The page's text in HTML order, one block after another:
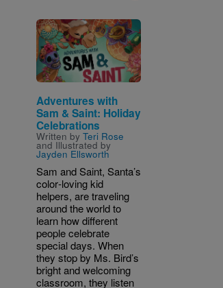
Image
Adventures with
Sam & Saint: Holiday
Celebrations
Written by Teri Rose
and Illustrated by
Jayden Ellsworth
Sam and Saint, Santa’s
color‑loving kid
helpers, are traveling
around the world to
learn how different
people celebrate
special days. When
they stop by Ms. Bird’s
bright and welcoming
classroom, they listen